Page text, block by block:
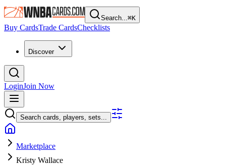
Search...⌘K
Buy CardsTrade CardsChecklists
Discover
LoginJoin Now
Search cards, players, sets...
Marketplace
Kristy Wallace